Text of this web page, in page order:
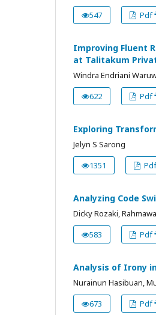
547
Pdf
Improving Fluent
at Talitakum
Windra Endriani
622
Pdf
Exploring
Jelyn S Sarong
1351
Analyzing Code
Dicky Rozaki,
583
Pdf
Analysis of Irony
Nurainun Hasibuan,
673
Pdf